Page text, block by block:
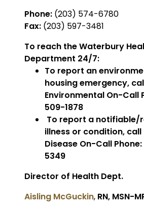
Phone: (203) 574-6780
Fax: (203) 597-3481
To reach the Waterbury
Department 24/7:
To report an
housing emergency,
Environmental On-Call
509-1878
To report a notifiable/
illness or condition,
Disease On-Call
5349
Director of Health Dept.
Aisling McGuckin, RN, MSN-